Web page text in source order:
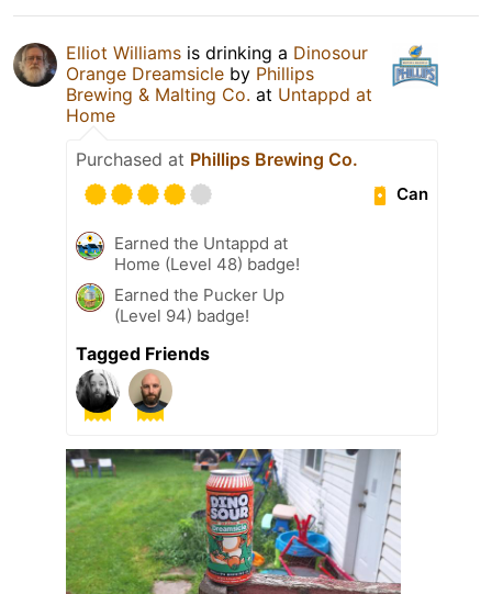
Elliot Williams is drinking a Dinosour
Orange Dreamsicle by Phillips
Brewing & Malting Co. at Untappd at
Home
Purchased at Phillips Brewing Co.
Can
Earned the Untappd at
Home (Level 48) badge!
Earned the Pucker Up
(Level 94) badge!
Tagged Friends